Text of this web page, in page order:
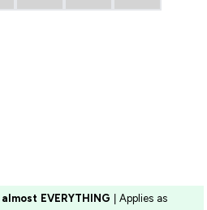
EVERYTHING | Applies as